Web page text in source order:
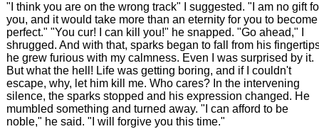
"I think you are on the wrong track" I suggested. "I am no gift
you, and it would take more than an eternity for you to become
perfect." "You cur! I can kill you!" he snapped. "Go ahead," I
shrugged. And with that, sparks began to fall from his
he grew furious with my calmness. Even I was surprised by it.
But what the hell! Life was getting boring, and if I couldn't
escape, why, let him kill me. Who cares? In the intervening
silence, the sparks stopped and his expression changed. He
mumbled something and turned away. "I can afford to be
noble," he said. "I will forgive you this time."